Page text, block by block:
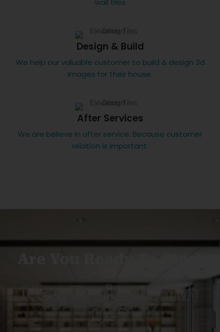
wall tiles
Design & Build
We help our valuable customer to build & design 3d
Images for their house.
After Services
We are believe in after service. Because customer
relation is important.
Are You Ready To Start
New Project With
Us?